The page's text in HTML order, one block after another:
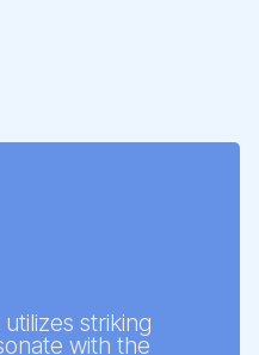
striking
with the